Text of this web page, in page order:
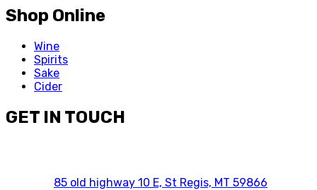
Shop Online
Wine
Spirits
Sake
Cider
GET IN TOUCH
85 old highway 10 E, St Regis, MT 59866